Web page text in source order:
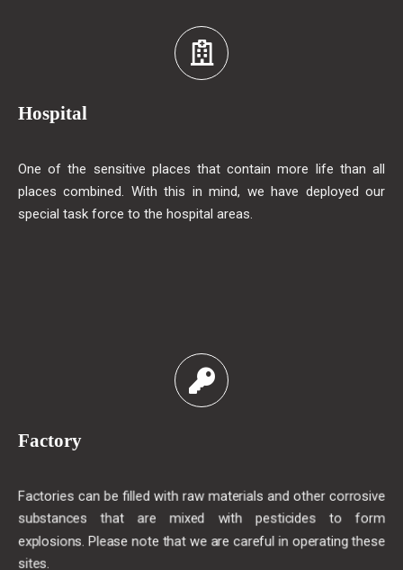
Hospital
One of the sensitive places that contain more life than all
places combined. With this in mind, we have deployed our
special task force to the hospital areas.
Factory
Factories can be filled with raw materials and other corrosive
substances that are mixed with pesticides to form
explosions. Please note that we are careful in operating these
sites.